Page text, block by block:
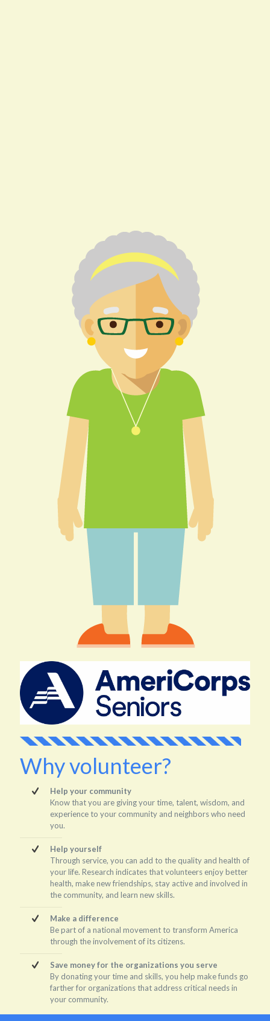
Why volunteer?
Help your community
Know that you are giving your time, talent, wisdom, and
experience to your community and neighbors who need
you.
Help yourself
Through service, you can add to the quality and health of
your life. Research indicates that volunteers enjoy better
health, make new friendships, stay active and involved in
the community, and learn new skills.
Make a difference
Be part of a national movement to transform America
through the involvement of its citizens.
Save money for the organizations you serve
By donating your time and skills, you help make funds go
farther for organizations that address critical needs in
your community.